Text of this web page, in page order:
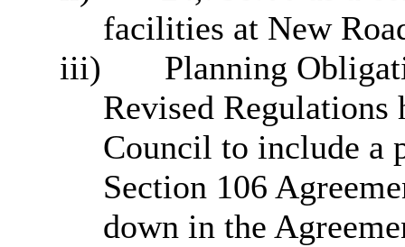
facilities at New
iii)
Planning
Revised Regulations
Council to include a
Section 106
down in the